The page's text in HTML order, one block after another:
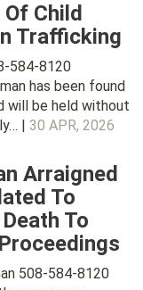
Of Child
Trafficking
584-8120
has been found
will be held without
| 30 APR, 2026
Arraigned
To
To
508-584-8120